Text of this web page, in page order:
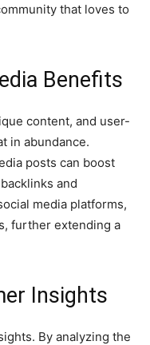
that loves to
Benefits
content, and user-
in abundance.
posts can boost
and
media platforms,
further extending a
Insights
By analyzing the